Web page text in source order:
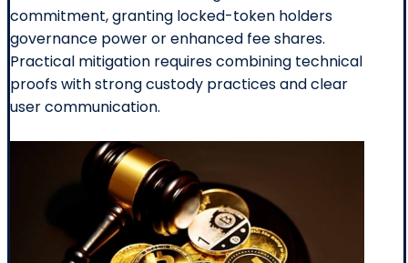
commitment, granting locked-token holders
governance power or enhanced fee shares.
Practical mitigation requires combining technical
proofs with strong custody practices and clear
user communication.